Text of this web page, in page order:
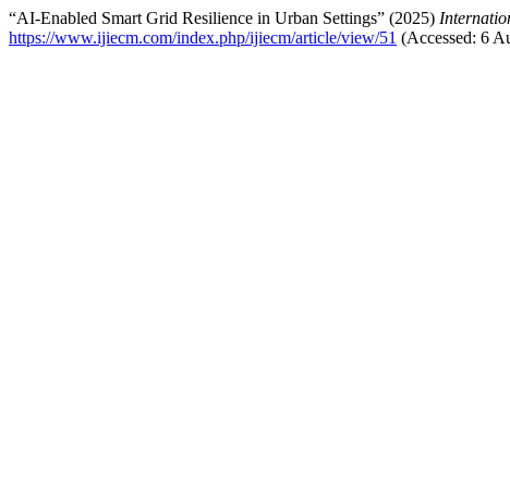
“AI-Enabled Smart Grid Resilience in Urban Settings” (2025)
https://www.ijiecm.com/index.php/ijiecm/article/view/51 (Accessed: 6